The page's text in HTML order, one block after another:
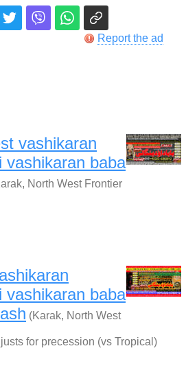
Report the ad
vashikaran
vashikaran baba
North West Frontier
vashikaran baba
(Karak, North West
for precession (vs Tropical)